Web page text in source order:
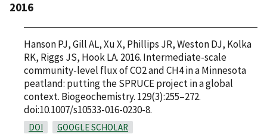
2016
Hanson PJ, Gill AL, Xu X, Phillips JR, Weston DJ, Kolka
RK, Riggs JS, Hook LA. 2016. Intermediate-scale
community-level flux of CO2 and CH4 in a Minnesota
peatland: putting the SPRUCE project in a global
context. Biogeochemistry. 129(3):255–272.
doi:10.1007/s10533-016-0230-8.
DOI GOOGLE SCHOLAR